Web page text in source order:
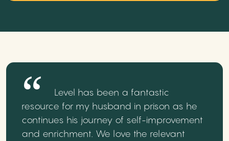
Level has been a fantastic
resource for my husband in prison as he
continues his journey of self-improvement
and enrichment. We love the relevant